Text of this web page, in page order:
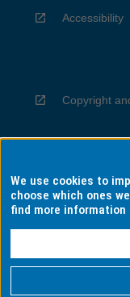
Accessibility
Copyright
Privacy
Information
We use cookies to
choose which ones
find more